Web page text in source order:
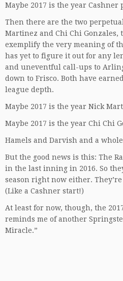
Maybe 2017 is the year Cashner
Then there are the two
Martinez and Chi Chi Gonzales,
exemplify the very meaning of
has yet to figure it out for any
and uneventful call-ups to
down to Frisco. Both have
league depth.
Maybe 2017 is the year Nick
Maybe 2017 is the year Chi Chi
Hamels and Darvish and a
But the good news is this: The
in the last inning in 2016. So
season right now either.
(Like a Cashner start!)
At least for now, though, the
reminds me of another
Miracle.”